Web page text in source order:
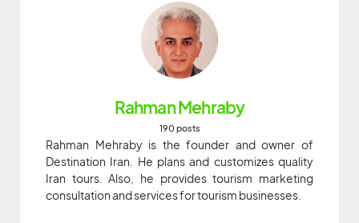
Rahman Mehraby
190 posts
Rahman Mehraby is the founder and owner of
Destination Iran. He plans and customizes quality
Iran tours. Also, he provides tourism marketing
consultation and services for tourism businesses.